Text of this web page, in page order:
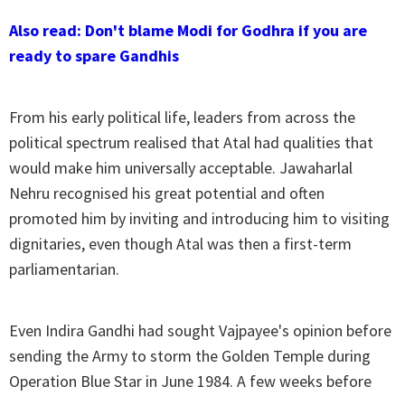
Also read: Don't blame Modi for Godhra if you are
ready to spare Gandhis
From his early political life, leaders from across the
political spectrum realised that Atal had qualities that
would make him universally acceptable. Jawaharlal
Nehru recognised his great potential and often
promoted him by inviting and introducing him to visiting
dignitaries, even though Atal was then a first-term
parliamentarian.
Even Indira Gandhi had sought Vajpayee's opinion before
sending the Army to storm the Golden Temple during
Operation Blue Star in June 1984. A few weeks before